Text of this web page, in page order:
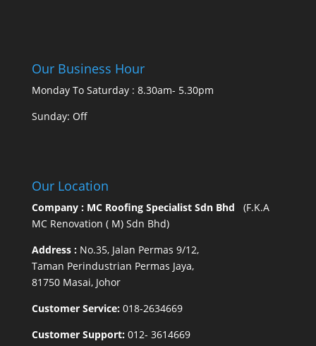
Our Business Hour
Monday To Saturday : 8.30am- 5.30pm
Sunday: Off
Our Location
Company : MC Roofing Specialist Sdn Bhd (F.K.A
MC Renovation ( M) Sdn Bhd)
Address :No.35, Jalan Permas 9/12,
Taman Perindustrian Permas Jaya,
81750 Masai, Johor
Customer Service:018-2634669
Customer Support:012- 3614669